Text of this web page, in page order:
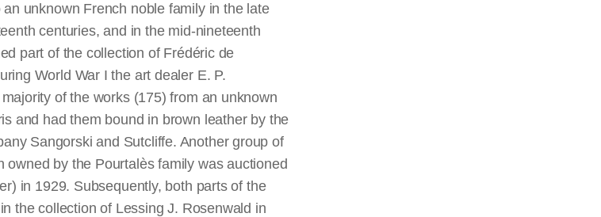
unknown French noble family in the late
centuries, and in the mid-nineteenth
part of the collection of Frédéric de
World War I the art dealer E. P.
of the works (175) from an unknown
and had them bound in brown leather by the
Sangorski and Sutcliffe. Another group of
owned by the Pourtalès family was auctioned
in 1929. Subsequently, both parts of the
the collection of Lessing J. Rosenwald in